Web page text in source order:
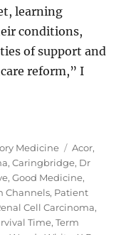
learning
conditions,
of support and
reform,” I
Medicine Tags
Acor,
,Caringbridge, Dr
,Good Medicine,
Channels, Patient
Cell Carcinoma,
Time,Term